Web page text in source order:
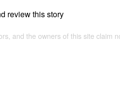
review this story
and the owners of this site claim